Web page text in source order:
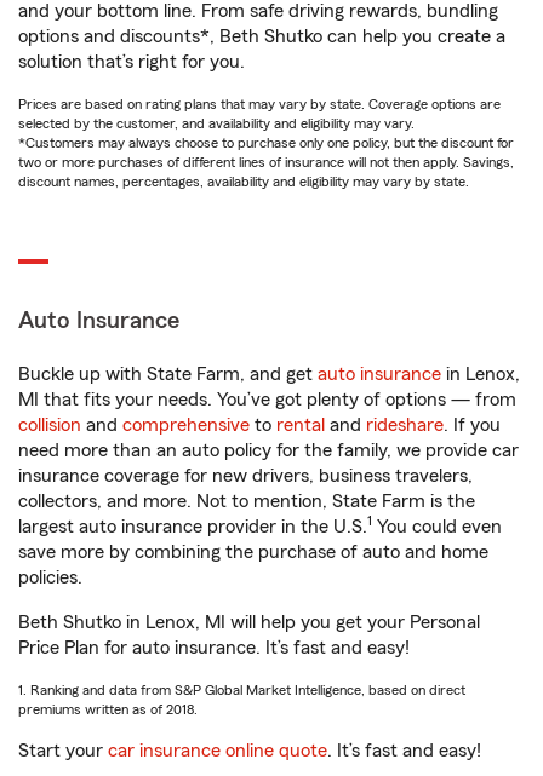
and your bottom line. From safe driving rewards, bundling
options and discounts*, Beth Shutko can help you create a
solution that’s right for you.
Prices are based on rating plans that may vary by state. Coverage options are
selected by the customer, and availability and eligibility may vary.
*Customers may always choose to purchase only one policy, but the discount for
two or more purchases of different lines of insurance will not then apply. Savings,
discount names, percentages, availability and eligibility may vary by state.
Auto Insurance
Buckle up with State Farm, and get auto insurance in Lenox,
MI that fits your needs. You’ve got plenty of options — from
collision and comprehensive to rental and rideshare. If you
need more than an auto policy for the family, we provide car
insurance coverage for new drivers, business travelers,
collectors, and more. Not to mention, State Farm is the
largest auto insurance provider in the U.S.1 You could even
save more by combining the purchase of auto and home
policies.
Beth Shutko in Lenox, MI will help you get your Personal
Price Plan for auto insurance. It’s fast and easy!
1. Ranking and data from S&P Global Market Intelligence, based on direct
premiums written as of 2018.
Start your car insurance online quote. It’s fast and easy!